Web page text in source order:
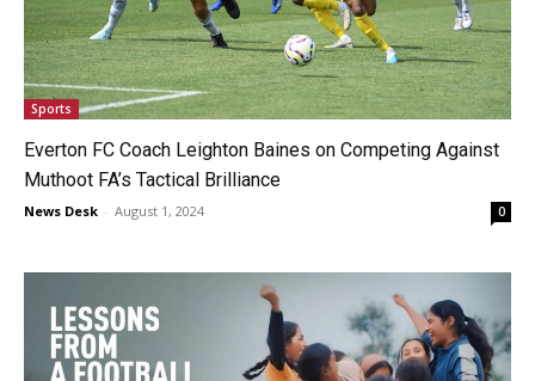
Sports
Everton FC Coach Leighton Baines on Competing Against
Muthoot FA’s Tactical Brilliance
News Desk - August 1, 2024 0